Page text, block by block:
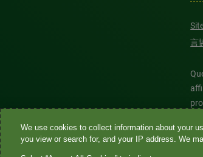
言
We use cookies to collect information about your
you view or search for, and your IP address. We